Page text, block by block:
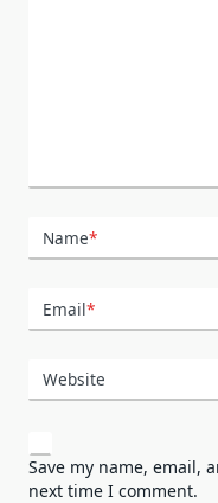
Name*
Email*
Website
Save my name, email,
next time I comment.